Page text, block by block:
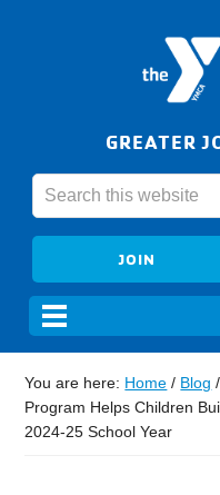
GREATER
JOIN
You are here: Home / Blog /
Program Helps Children
2024-25 School Year